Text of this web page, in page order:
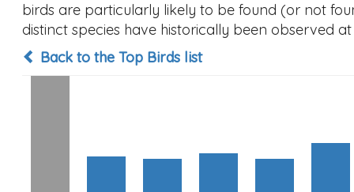
birds are particularly likely to be found (or not
distinct species have historically been observed
Back to the Top Birds list